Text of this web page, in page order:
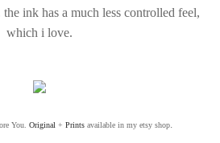
the ink has a much less controlled feel,
which i love.
You. Original + Prints available in my etsy shop.